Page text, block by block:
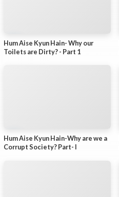
Hum Aise Kyun Hain- Why our
Toilets are Dirty? - Part 1
Hum Aise Kyun Hain-Why are we a
Corrupt Society? Part- I